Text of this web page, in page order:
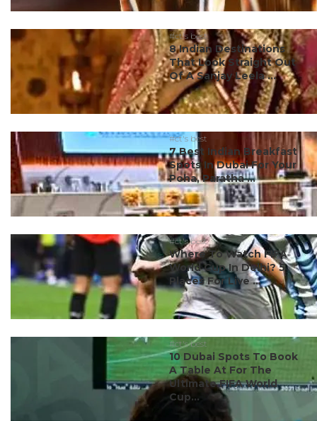
#ct's best
8 Indian Destinations
That Look Straight Out
Of A Sanjay Leela ...
#ct's best
7 Best Indian Breakfast
Spots In Dubai For Your
Poha, Paratha ...
#ct's best
Where To Watch FIFA
World Cup In Delhi? 5
Places For Live ...
#ct's best
10 Dubai Spots To Book
A Table At For The
Ultimate FIFA World
Cup...